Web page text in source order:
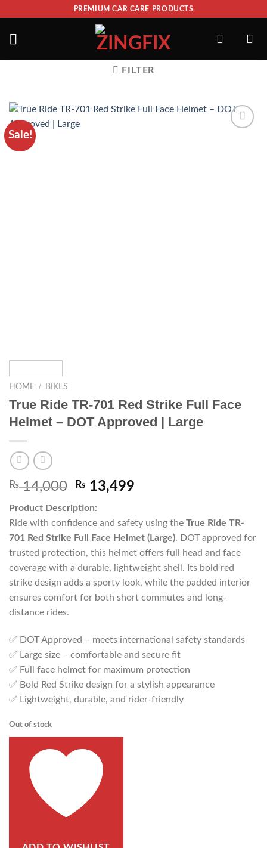
PREMIUM CAR CARE PRODUCTS
FILTER
Sale!
HOME / BIKES
True Ride TR-701 Red Strike Full Face
Helmet – DOT Approved | Large
₨14,000 ₨ 13,499
Product Description:
Ride with confidence and safety using the True Ride TR-
701 Red Strike Full Face Helmet (Large). DOT approved for
trusted protection, this helmet offers full head and face
coverage with a durable, lightweight shell. Its bold red
strike design adds a sporty look, while the padded interior
ensures comfort for both short commutes and long-
distance rides.
✅ DOT Approved – meets international safety standards
✅ Large size – comfortable and secure fit
✅ Full face helmet for maximum protection
✅ Bold Red Strike design for a stylish appearance
✅ Lightweight, durable, and rider-friendly
Out of stock